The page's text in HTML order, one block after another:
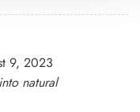
9, 2023
natural